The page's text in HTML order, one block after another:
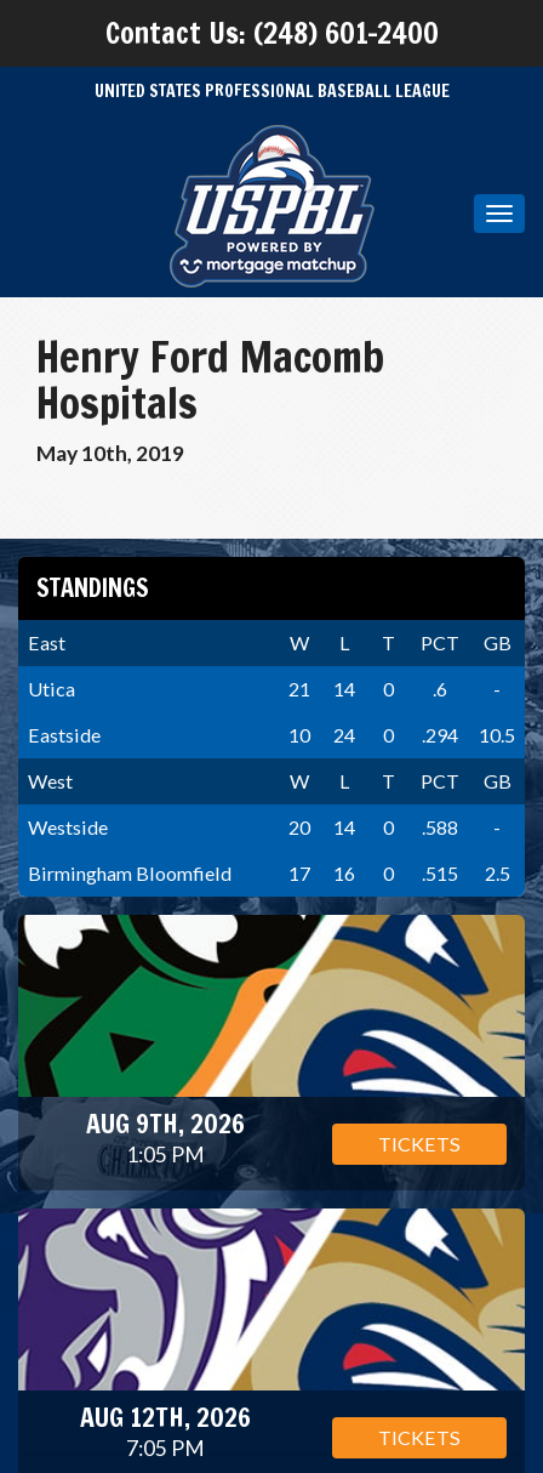
Contact Us: (248) 601-2400
UNITED STATES PROFESSIONAL BASEBALL LEAGUE
Henry Ford Macomb
Hospitals
May 10th, 2019
STANDINGS
East W L T PCT
GB
Utica
21 14 0 .6
-
Eastside
10 24 0 .294
10.5
West
W L T PCT
GB
Westside
20 14 0 .588
-
Birmingham Bloomfield
17 16 0 .515 2.5
AUG 9TH, 2026
1:05 PM TICKETS
AUG 12TH, 2026
7:05 PM TICKETS